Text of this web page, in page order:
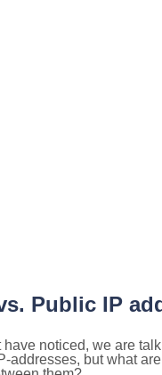
Public IP
have noticed, we are
addresses, but what